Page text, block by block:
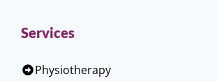
Services
Physiotherapy